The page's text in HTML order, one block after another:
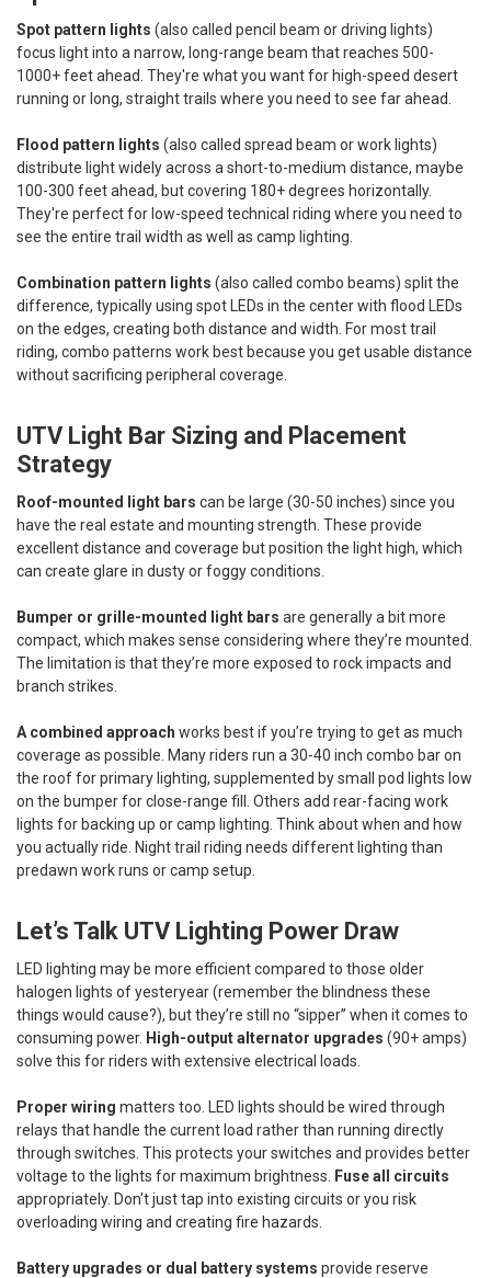
Spot pattern lights (also called pencil beam or driving lights)
focus light into a narrow, long-range beam that reaches 500-
1000+ feet ahead. They're what you want for high-speed desert
running or long, straight trails where you need to see far ahead.
Flood pattern lights (also called spread beam or work lights)
distribute light widely across a short-to-medium distance, maybe
100-300 feet ahead, but covering 180+ degrees horizontally.
They're perfect for low-speed technical riding where you need to
see the entire trail width as well as camp lighting.
Combination pattern lights (also called combo beams) split the
difference, typically using spot LEDs in the center with flood LEDs
on the edges, creating both distance and width. For most trail
riding, combo patterns work best because you get usable distance
without sacrificing peripheral coverage.
UTV Light Bar Sizing and Placement
Strategy
Roof-mounted light bars can be large (30-50 inches) since you
have the real estate and mounting strength. These provide
excellent distance and coverage but position the light high, which
can create glare in dusty or foggy conditions.
Bumper or grille-mounted light bars are generally a bit more
compact, which makes sense considering where they’re mounted.
The limitation is that they’re more exposed to rock impacts and
branch strikes.
A combined approach works best if you’re trying to get as much
coverage as possible. Many riders run a 30-40 inch combo bar on
the roof for primary lighting, supplemented by small pod lights low
on the bumper for close-range fill. Others add rear-facing work
lights for backing up or camp lighting. Think about when and how
you actually ride. Night trail riding needs different lighting than
predawn work runs or camp setup.
Let’s Talk UTV Lighting Power Draw
LED lighting may be more efficient compared to those older
halogen lights of yesteryear (remember the blindness these
things would cause?), but they’re still no “sipper” when it comes to
consuming power. High-output alternator upgrades (90+ amps)
solve this for riders with extensive electrical loads.
Proper wiring matters too. LED lights should be wired through
relays that handle the current load rather than running directly
through switches. This protects your switches and provides better
voltage to the lights for maximum brightness.
Fuse all circuits
appropriately. Don't just tap into existing circuits or you risk
overloading wiring and creating fire hazards.
Battery upgrades or dual battery systems provide reserve